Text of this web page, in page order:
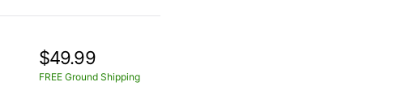
$49.99
FREE Ground Shipping